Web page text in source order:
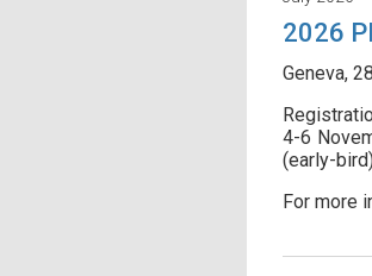
2026
Geneva,
4-6
(early-
For more